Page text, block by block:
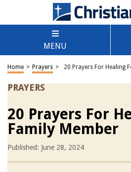
MENU
Home > Prayers > 20 Prayers For Healing
PRAYERS
20 Prayers For
Family Member
Published: June 28, 2024